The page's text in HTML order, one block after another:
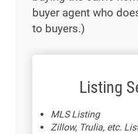
buyer agent who
to buyers.)
Listing
MLS Listing
Zillow, Trulia, etc.